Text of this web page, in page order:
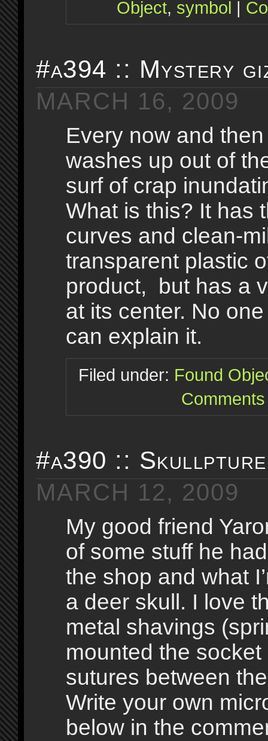
Object, symbol |
#a394 :: Mystery
MARCH 16, 2009
Every now and
washes up out of
surf of crap
What is this? It has
curves and clean-
transparent plastic
product, but has a
at its center. No
can explain it.
Filed under: Found
#a390 :: Skullpture
MARCH 12, 2009
My good friend
of some stuff he
the shop and what
a deer skull. I love
metal shavings
mounted the
sutures between
Write your own
below in the